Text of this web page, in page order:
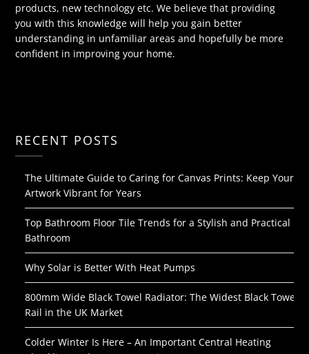
products, new technology etc. We believe that providing
you with this knowledge will help you gain better
understanding in unfamiliar areas and hopefully be more
confident in improving your home.
RECENT POSTS
The Ultimate Guide to Caring for Canvas Prints: Keep Your
Artwork Vibrant for Years
Top Bathroom Floor Tile Trends for a Stylish and Practical
Bathroom
Why Solar is Better With Heat Pumps
800mm Wide Black Towel Radiator: The Widest Black Towel
Rail in the UK Market
Colder Winter Is Here – An Important Central Heating